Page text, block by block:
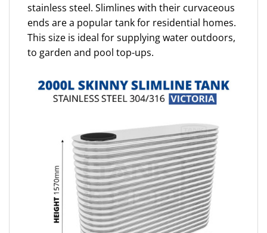
stainless steel. Slimlines with their curvaceous
ends are a popular tank for residential homes.
This size is ideal for supplying water outdoors,
to garden and pool top-ups.